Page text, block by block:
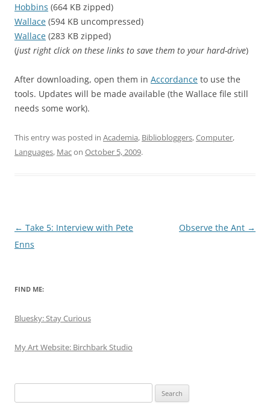
Hobbins (664 KB zipped)
Wallace (594 KB uncompressed)
Wallace (283 KB zipped)
(just right click on these links to save them to your hard-drive)
After downloading, open them in Accordance to use the
tools. Updates will be made available (the Wallace file still
needs some work).
This entry was posted in Academia, Bibliobloggers,Computer,
Languages, Macon October 5, 2009.
Post
navigation
← Take 5: Interview with Pete
Enns
Observe the Ant →
FIND ME:
Bluesky: Stay Curious
My Art Website: Birchbark Studio
for: